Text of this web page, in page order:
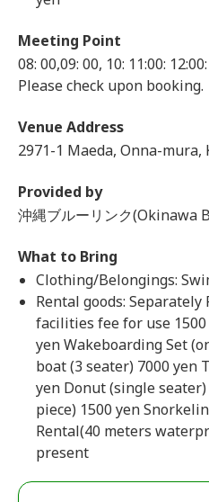
Meeting Point
08: 00,09: 00, 10: 11:00:
Please check upon booking.
Venue Address
2971-1 Maeda, Onna-
Provided by
沖縄ブルーリンク(Okinawa
What to Bring
Clothing/Belongings:
Rental goods:
facilities fee for use
yen Wakeboarding Set
boat (3 seater) 7000 yen
yen Donut (single
piece) 1500 yen
Rental(40 meters
present